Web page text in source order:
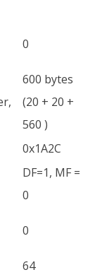
0
600 bytes
(20 + 20 +
560 )
0x1A2C
DF=1, MF =
0
0
64